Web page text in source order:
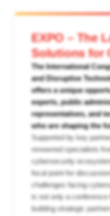
EXPO – The
Solutions for
The International
and Disruptive
offers a unique
experts, public
representatives, and
who are shaping the
Supported by key
renowned specialists
cybersecurity
focal point for
challenges facing
is not only a
building strategic